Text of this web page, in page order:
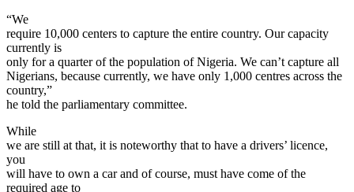
“We
require 10,000 centers to capture the entire country. Our capacity
currently is
only for a quarter of the population of Nigeria. We can’t capture all
Nigerians, because currently, we have only 1,000 centres across the
country,”
he told the parliamentary committee.
While
we are still at that, it is noteworthy that to have a drivers’ licence,
you
will have to own a car and of course, must have come of the
required age to